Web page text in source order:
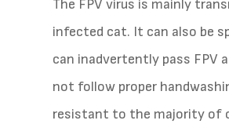
The FPV virus is mainly
infected cat. It can also be
can inadvertently pass FPV
not follow proper
resistant to the majority of